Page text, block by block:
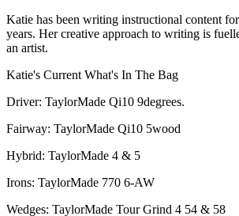
Katie has been writing instructional content
years. Her creative approach to writing is
an artist.
Katie's Current What's In The Bag
Driver: TaylorMade Qi10 9degrees.
Fairway: TaylorMade Qi10 5wood
Hybrid: TaylorMade 4 & 5
Irons: TaylorMade 770 6-AW
Wedges: TaylorMade Tour Grind 4 54 & 58